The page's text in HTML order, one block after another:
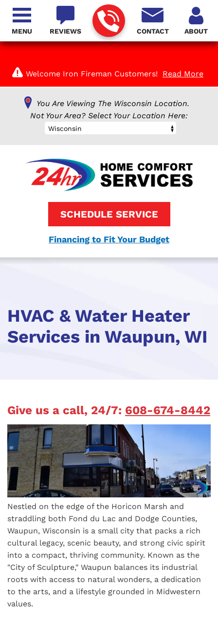
Welcome Iron Fireman Customers! Read More
You Are Viewing The Wisconsin Location.
Not Your Area? Select Your Location Here:
Wisconsin
REVIEWS CONTACT ABOUT
SCHEDULE SERVICE
Financing to Fit Your Budget
MENU
HVAC & Water Heater
Services in Waupun, WI
Give us a call, 24/7: 608-674-8442
Nestled on the edge of the Horicon Marsh and
straddling both Fond du Lac and Dodge Counties,
Waupun, Wisconsin is a small city that packs a rich
cultural legacy, scenic beauty, and strong civic spirit
into a compact, thriving community. Known as the
"City of Sculpture," Waupun balances its industrial
roots with access to natural wonders, a dedication
to the arts, and a lifestyle grounded in Midwestern
values.